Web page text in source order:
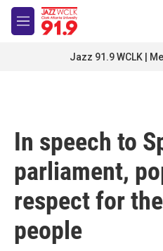
Skip to main content
M
e
Jazz 91.9 WCLK |
In speech to
parliament,
respect for
people